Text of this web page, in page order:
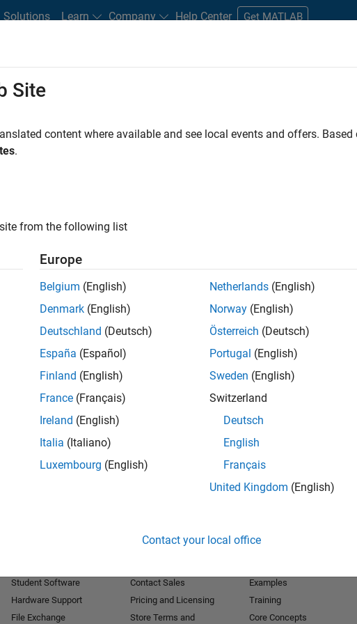
Solutions Learn Company Help Center Get MATLAB
Students and New Careers
FILTERED BY New Career Program (EDG) Infrastructure and Architecture
. If you still don’t find
our Talent Networkto receive updates on new job opportunities.
Site
content where available and see local events and offers.
.
from the following list
Europe
Belgium (English)
Denmark (English)
Deutschland (Deutsch)
España (Español)
Finland (English)
France (Français)
Ireland (English)
Italia (Italiano)
Luxembourg (English)
Netherlands (English)
Norway (English)
Österreich (Deutsch)
Portugal (English)
Sweden (English)
Switzerland
Deutsch
English
Français
United Kingdom (English)
Contact your local office
Student Software
Hardware Support
File Exchange
Contact Sales
Pricing and Licensing
Store Terms and
Examples
Training
Core Concepts